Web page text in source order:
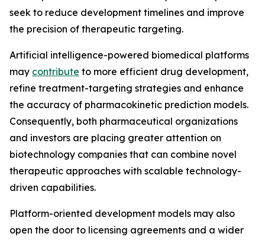
seek to reduce development timelines and improve
the precision of therapeutic targeting.
Artificial intelligence-powered biomedical platforms
may contribute to more efficient drug development,
refine treatment-targeting strategies and enhance
the accuracy of pharmacokinetic prediction models.
Consequently, both pharmaceutical organizations
and investors are placing greater attention on
biotechnology companies that can combine novel
therapeutic approaches with scalable technology-
driven capabilities.
Platform-oriented development models may also
open the door to licensing agreements and a wider